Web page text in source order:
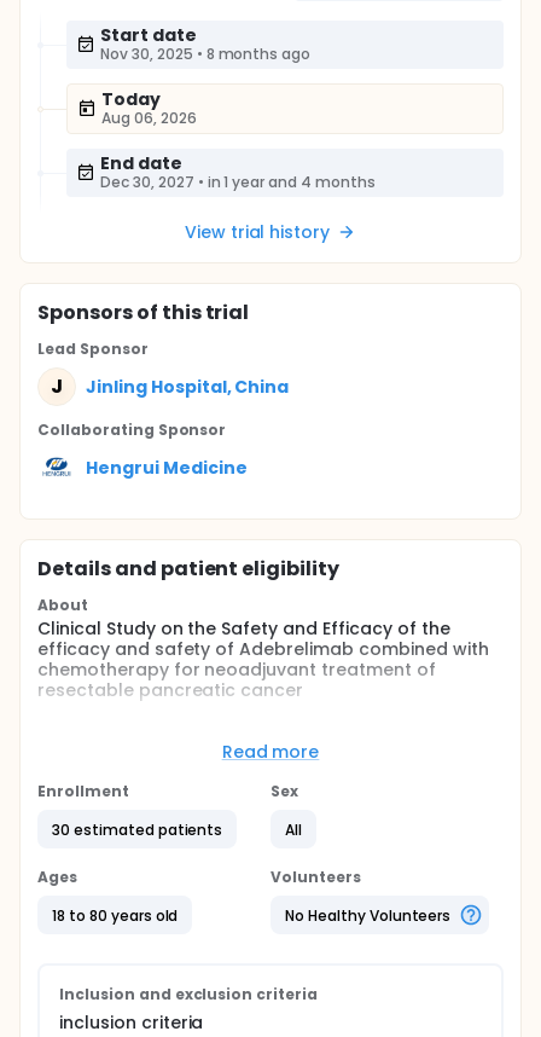
Start date
Nov 30, 2025 • 8 months ago
Today
Aug 06, 2026
End date
Dec 30, 2027 • in 1 year and 4 months
View trial history
Sponsorsof this trial
Lead Sponsor
J Jinling Hospital, China
Collaborating Sponsor
Hengrui Medicine
Details and patient eligibility
About
Clinical Study on the Safety and Efficacy of the
efficacy and safety of Adebrelimab combined with
chemotherapy for neoadjuvant treatment of
resectable pancreatic cancer
The goal of this clinical trial is to observe and
combined with chemotherapy for neoadjuvant
main questions it aims to answer are:
To investigate the feasibility of immunotherapy
combined with chemotherapy in the neoadjuvant
therapy of pancreatic cancer.
of Adebrelimab in combination with albumin-bound
paclitaxel and gemcitabine in the neoadjuvant
phase, followed by surgery.
Read more
Enrollment
30 estimated patients
Sex
All
Ages
18 to 80 years old
Volunteers
No Healthy Volunteers
Inclusion and exclusion criteria
inclusion criteria